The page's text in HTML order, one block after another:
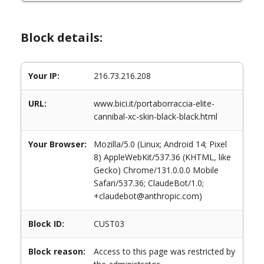
Block details:
Your IP: 216.73.216.208
URL:
www.bici.it/portaborraccia-elite-
cannibal-xc-skin-black-black.html
Your Browser:
Mozilla/5.0 (Linux; Android 14; Pixel
8) AppleWebKit/537.36 (KHTML, like
Gecko) Chrome/131.0.0.0 Mobile
Safari/537.36; ClaudeBot/1.0;
+claudebot@anthropic.com)
Block ID: CUST03
Block reason:
Access to this page was restricted by